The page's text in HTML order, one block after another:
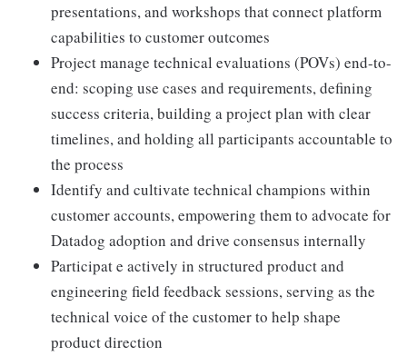
presentations, and workshops that connect platform
capabilities to customer outcomes
Project manage technical evaluations (POVs) end-to-
end: scoping use cases and requirements, defining
success criteria, building a project plan with clear
timelines, and holding all participants accountable to
the process
Identify and cultivate technical champions within
customer accounts, empowering them to advocate for
Datadog adoption and drive consensus internally
Participat e actively in structured product and
engineering field feedback sessions, serving as the
technical voice of the customer to help shape
product direction